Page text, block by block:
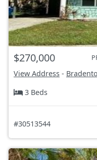
$270,000
View Address -
3 Beds
#30513544